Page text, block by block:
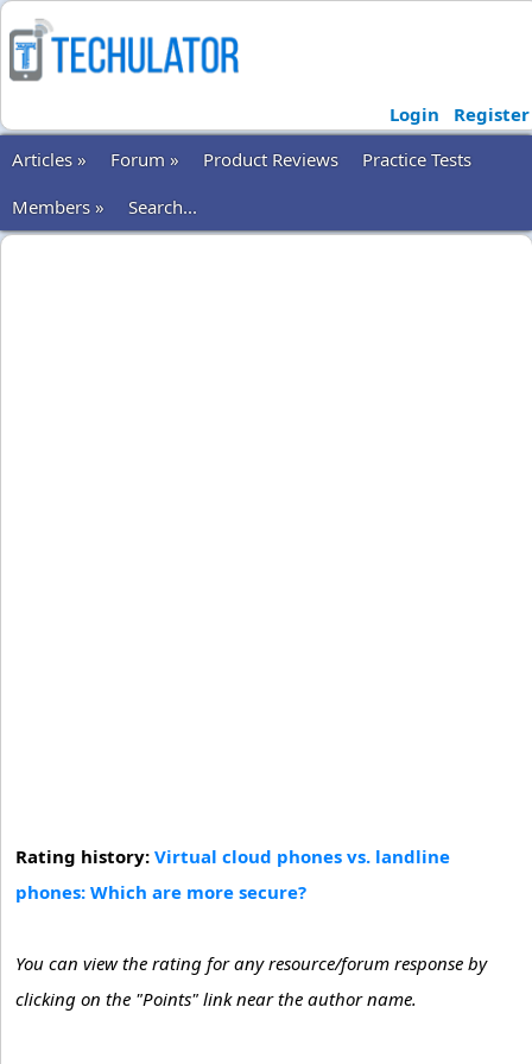
Login
Register
Articles »
Forum » Product Reviews
Practice Tests
Members »
Search...
Rating history: Virtual cloud phones vs. landline
phones: Which are more secure?
You can view the rating for any resource/forum response by
clicking on the "Points" link near the author name.